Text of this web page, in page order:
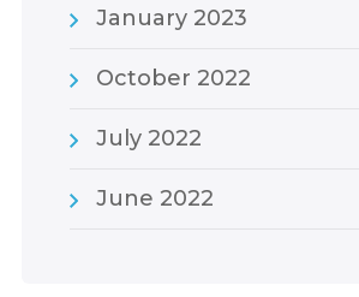
January 2023
October 2022
July 2022
June 2022